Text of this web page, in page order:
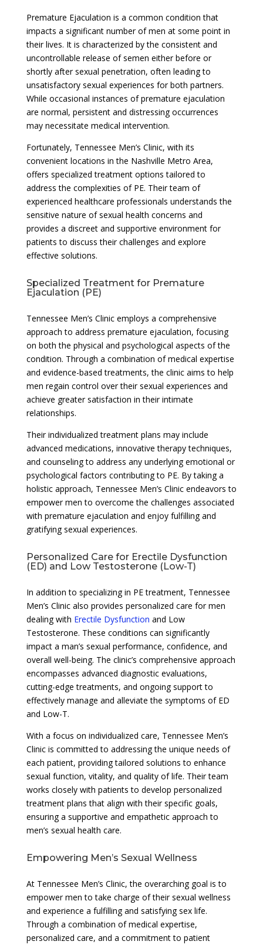
Premature Ejaculation is a common condition that
impacts a significant number of men at some point in
their lives. It is characterized by the consistent and
uncontrollable release of semen either before or
shortly after sexual penetration, often leading to
unsatisfactory sexual experiences for both partners.
While occasional instances of premature ejaculation
are normal, persistent and distressing occurrences
may necessitate medical intervention.
Fortunately, Tennessee Men’s Clinic, with its
convenient locations in the Nashville Metro Area,
offers specialized treatment options tailored to
address the complexities of PE. Their team of
experienced healthcare professionals understands the
sensitive nature of sexual health concerns and
provides a discreet and supportive environment for
patients to discuss their challenges and explore
effective solutions.
Specialized Treatment for Premature
Ejaculation (PE)
Tennessee Men’s Clinic employs a comprehensive
approach to address premature ejaculation, focusing
on both the physical and psychological aspects of the
condition. Through a combination of medical expertise
and evidence-based treatments, the clinic aims to help
men regain control over their sexual experiences and
achieve greater satisfaction in their intimate
relationships.
Their individualized treatment plans may include
advanced medications, innovative therapy techniques,
and counseling to address any underlying emotional or
psychological factors contributing to PE. By taking a
holistic approach, Tennessee Men’s Clinic endeavors to
empower men to overcome the challenges associated
with premature ejaculation and enjoy fulfilling and
gratifying sexual experiences.
Personalized Care for Erectile Dysfunction
(ED) and Low Testosterone (Low-T)
In addition to specializing in PE treatment, Tennessee
Men’s Clinic also provides personalized care for men
dealing with Erectile Dysfunction and Low
Testosterone. These conditions can significantly
impact a man’s sexual performance, confidence, and
overall well-being. The clinic’s comprehensive approach
encompasses advanced diagnostic evaluations,
cutting-edge treatments, and ongoing support to
effectively manage and alleviate the symptoms of ED
and Low-T.
With a focus on individualized care, Tennessee Men’s
Clinic is committed to addressing the unique needs of
each patient, providing tailored solutions to enhance
sexual function, vitality, and quality of life. Their team
works closely with patients to develop personalized
treatment plans that align with their specific goals,
ensuring a supportive and empathetic approach to
men’s sexual health care.
Empowering Men’s Sexual Wellness
At Tennessee Men’s Clinic, the overarching goal is to
empower men to take charge of their sexual wellness
and experience a fulfilling and satisfying sex life.
Through a combination of medical expertise,
personalized care, and a commitment to patient